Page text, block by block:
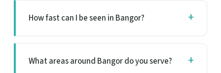
How fast can I be seen in Bangor?
What areas around Bangor do you serve?